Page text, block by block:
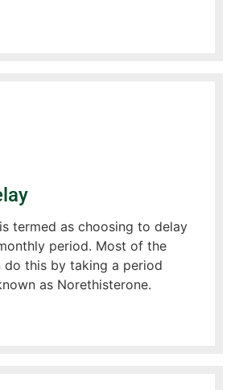
termed as choosing to delay
period. Most of the
do this by taking a period
as Norethisterone.